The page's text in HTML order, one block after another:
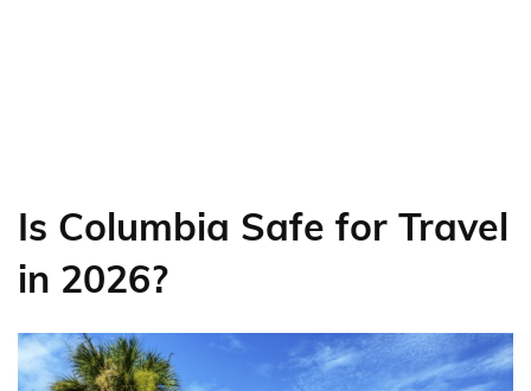
Is Columbia Safe for Travel
in 2026?